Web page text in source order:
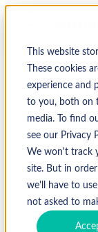
This website
These cookies
experience and
to you, both on
media. To find
see our Privacy
We won't track
site. But in
we'll have to
not asked to
↩ Return to
October 21,